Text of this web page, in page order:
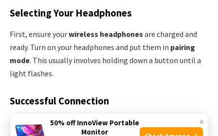
Selecting Your Headphones
First, ensure yourwireless headphones are charged and
ready. Turn on your headphones and put them in pairing
mode. This usually involves holding down a button until a
light flashes.
Successful Connection
Open your Chromebook and click on the ×
50% off InnoView Portable
Monitor